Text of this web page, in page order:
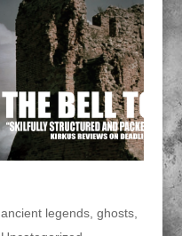
ancient legends, ghosts,